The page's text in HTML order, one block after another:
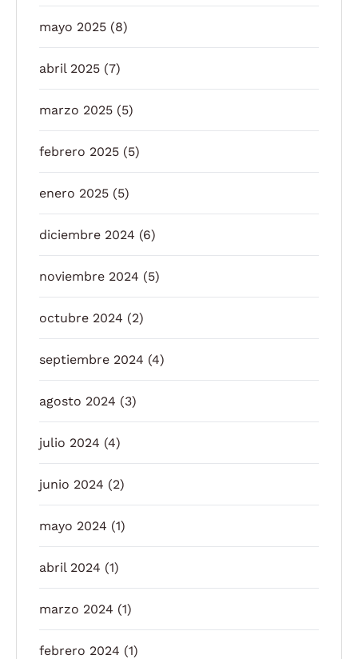
mayo 2025 (8)
abril 2025 (7)
marzo 2025 (5)
febrero 2025 (5)
enero 2025 (5)
diciembre 2024 (6)
noviembre 2024 (5)
octubre 2024 (2)
septiembre 2024 (4)
agosto 2024 (3)
julio 2024 (4)
junio 2024 (2)
mayo 2024 (1)
abril 2024 (1)
marzo 2024 (1)
febrero 2024 (1)